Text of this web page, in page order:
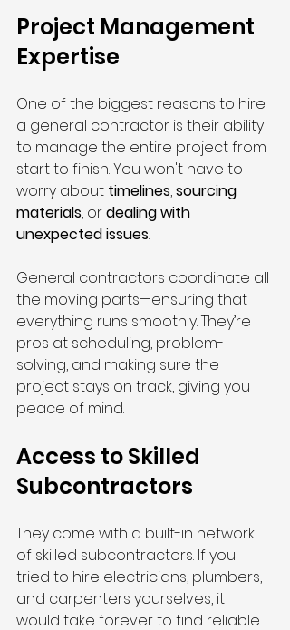
Project Management
Expertise
One of the biggest reasons to hire
a general contractor is their ability
to manage the entire project from
start to finish. You won't have to
worry about timelines, sourcing
materials, or dealing with
unexpected issues.
General contractors coordinate all
the moving parts—ensuring that
everything runs smoothly. They’re
pros at scheduling, problem-
solving, and making sure the
project stays on track, giving you
peace of mind.
Access to Skilled
Subcontractors
They come with a built-in network
of skilled subcontractors. If you
tried to hire electricians, plumbers,
and carpenters yourselves, it
would take forever to find reliable